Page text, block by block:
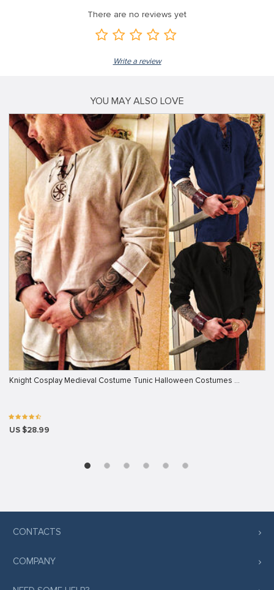
There are no reviews yet
Write a review
YOU MAY ALSO LOVE
Knight Cosplay Medieval Costume Tunic Halloween Costumes …
US $28.99
CONTACTS
COMPANY